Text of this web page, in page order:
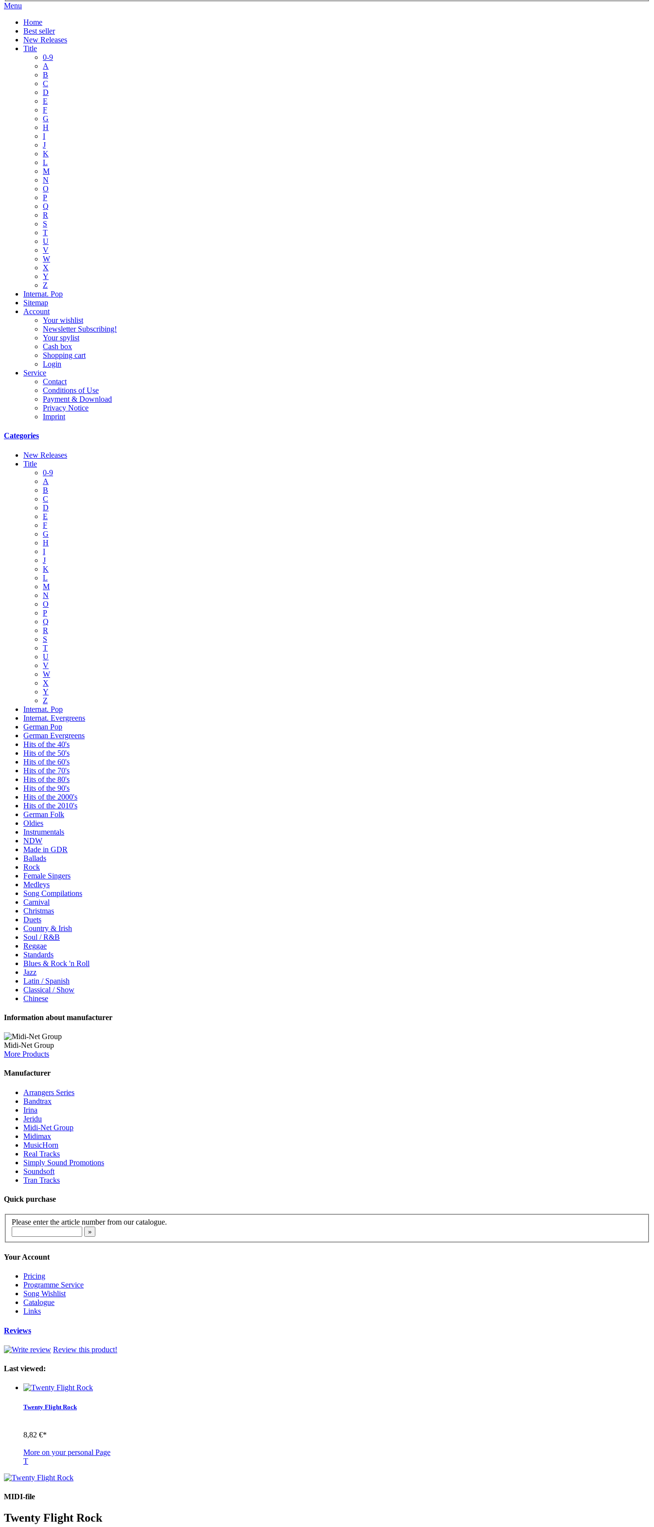
Menu
Home
Best seller
New Releases
Title
0-9
A
B
C
D
E
F
G
H
I
J
K
L
M
N
O
P
Q
R
S
T
U
V
W
X
Y
Z
Internat. Pop
Sitemap
Account
Your wishlist
Newsletter Subscribing!
Your spylist
Cash box
Shopping cart
Login
Service
Contact
Conditions of Use
Payment & Download
Privacy Notice
Imprint
Categories
New Releases
Title
0-9
A
B
C
D
E
F
G
H
I
J
K
L
M
N
O
P
Q
R
S
T
U
V
W
X
Y
Z
Internat. Pop
Internat. Evergreens
German Pop
German Evergreens
Hits of the 40's
Hits of the 50's
Hits of the 60's
Hits of the 70's
Hits of the 80's
Hits of the 90's
Hits of the 2000's
Hits of the 2010's
German Folk
Oldies
Instrumentals
NDW
Made in GDR
Ballads
Rock
Female Singers
Medleys
Song Compilations
Carnival
Christmas
Duets
Country & Irish
Soul / R&B
Reggae
Standards
Blues & Rock 'n Roll
Jazz
Latin / Spanish
Classical / Show
Chinese
Information about manufacturer
Midi-Net Group
More Products
Manufacturer
Arrangers Series
Bandtrax
Irina
Jeridu
Midi-Net Group
Midimax
MusicHorn
Real Tracks
Simply Sound Promotions
Soundsoft
Tran Tracks
Quick purchase
Please enter the article number from our catalogue.
Your Account
Pricing
Programme Service
Song Wishlist
Catalogue
Links
Reviews
Review this product!
Last viewed:
Twenty Flight Rock
8,82 €*
More on your personal Page
T
MIDI-file
Twenty Flight Rock